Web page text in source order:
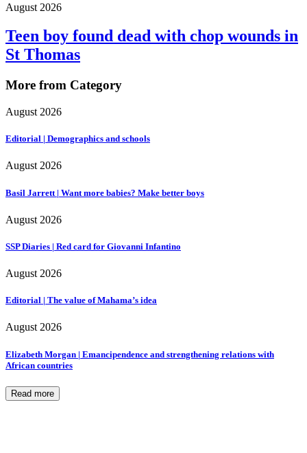
August 2026
Teen boy found dead with chop wounds in
St Thomas
More from Category
August 2026
Editorial | Demographics and schools
August 2026
Basil Jarrett | Want more babies? Make better boys
August 2026
SSP Diaries | Red card for Giovanni Infantino
August 2026
Editorial | The value of Mahama’s idea
August 2026
Elizabeth Morgan | Emancipendence and strengthening relations with
African countries
Read more